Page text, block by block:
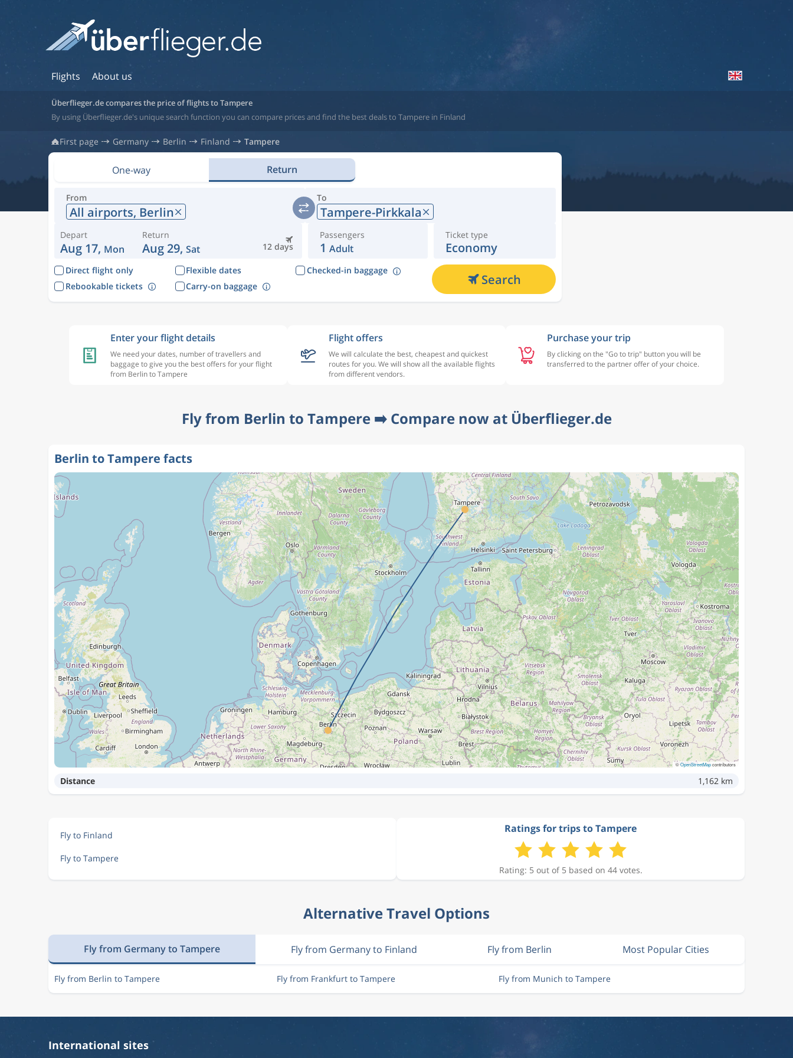
Flights About us
Überflieger.de compares the price of flights to Tampere
By using Überflieger.de's unique search function you can compare prices and find the best deals to Tampere in Finland
First page Germany Berlin Finland Tampere
One-way Return
From
All airports, Berlin
To
Tampere-Pirkkala
Depart
Aug 17, Mon 12 days
Return
Aug 29, Sat
Passengers
1 Adult
Ticket type
Economy
Direct flight only Flexible dates
Checked-in baggage
Rebookable tickets
Carry-on baggage Search
Enter your flight details
We need your dates, number of travellers and
baggage to give you the best offers for your flight
from Berlin to Tampere
Flight offers
We will calculate the best, cheapest and quickest
routes for you. We will show all the available flights
from different vendors.
Purchase your trip
By clicking on the "Go to trip" button you will be
transferred to the partner offer of your choice.
Fly from Berlin to Tampere ➡️ Compare now at Überflieger.de
Berlin to Tampere facts
©OpenStreetMapcontributors
Distance 1,162 km
Fly to Finland
Fly to Tampere
Ratings for trips to Tampere
Rating: 5 out of 5 based on 44 votes.
Alternative Travel Options
Fly from Germany to Tampere Fly from Germany to Finland Fly from Berlin Most Popular Cities
Fly from Berlin to Tampere Fly from Frankfurt to Tampere Fly from Munich to Tampere
International sites